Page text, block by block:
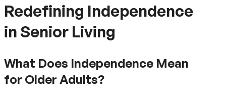
Redefining Independence
in Senior Living
What Does Independence Mean
for Older Adults?